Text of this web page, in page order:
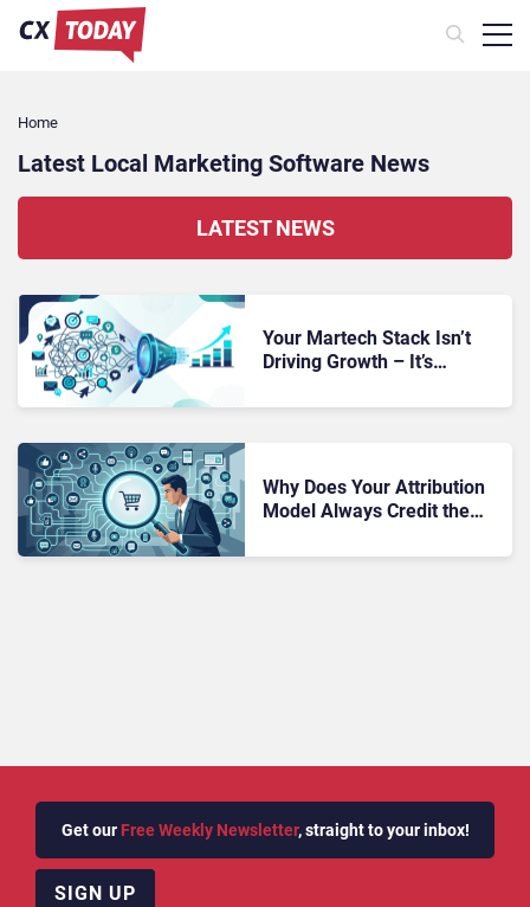
Home
Latest Local Marketing Software News
LATEST NEWS
Your Martech Stack Isn’t
Driving Growth – It’s
Performance Impossible to
Why Does Your Attribution
Model Always Credit the
Get our Free Weekly Newsletter, straight to your inbox!
SIGN UP